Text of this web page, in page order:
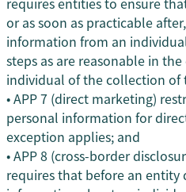
or as soon as practicable
information from an
steps as are reasonable in
individual of the collection
• APP 7 (direct marketing)
personal information for
exception applies; and
• APP 8 (cross-border
requires that before an entity